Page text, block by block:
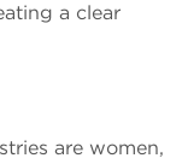
a clear
are women,